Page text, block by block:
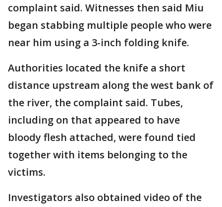
complaint said. Witnesses then said Miu
began stabbing multiple people who were
near him using a 3-inch folding knife.
Authorities located the knife a short
distance upstream along the west bank of
the river, the complaint said. Tubes,
including on that appeared to have
bloody flesh attached, were found tied
together with items belonging to the
victims.
Investigators also obtained video of the